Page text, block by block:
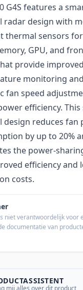
G4S features a
radar design with
thermal sensors
GPU, and
provide improved
monitoring
fan speed
efficiency.
design reduces fan
by up to 20%
the power-
efficiency and
costs.
niet verantwoordelijk voor
documentatie van
mij alles over dit product